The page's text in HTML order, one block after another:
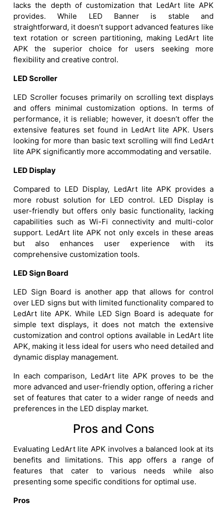
lacks the depth of customization that LedArt lite APK
provides. While LED Banner is stable and
straightforward, it doesn’t support advanced features like
text rotation or screen partitioning, making LedArt lite
APK the superior choice for users seeking more
flexibility and creative control.
LED Scroller
LED Scroller focuses primarily on scrolling text displays
and offers minimal customization options. In terms of
performance, it is reliable; however, it doesn’t offer the
extensive features set found in LedArt lite APK. Users
looking for more than basic text scrolling will find LedArt
lite APK significantly more accommodating and versatile.
LED Display
Compared to LED Display, LedArt lite APK provides a
more robust solution for LED control. LED Display is
user-friendly but offers only basic functionality, lacking
capabilities such as Wi-Fi connectivity and multi-color
support. LedArt lite APK not only excels in these areas
but also enhances user experience with its
comprehensive customization tools.
LED Sign Board
LED Sign Board is another app that allows for control
over LED signs but with limited functionality compared to
LedArt lite APK. While LED Sign Board is adequate for
simple text displays, it does not match the extensive
customization and control options available in LedArt lite
APK, making it less ideal for users who need detailed and
dynamic display management.
In each comparison, LedArt lite APK proves to be the
more advanced and user-friendly option, offering a richer
set of features that cater to a wider range of needs and
preferences in the LED display market.
Pros and Cons
Evaluating LedArt lite APK involves a balanced look at its
benefits and limitations. This app offers a range of
features that cater to various needs while also
presenting some specific conditions for optimal use.
Pros